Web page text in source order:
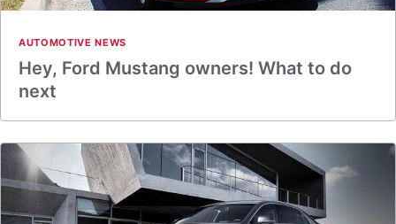
AUTOMOTIVE NEWS
Hey, Ford Mustang owners! What to do
next